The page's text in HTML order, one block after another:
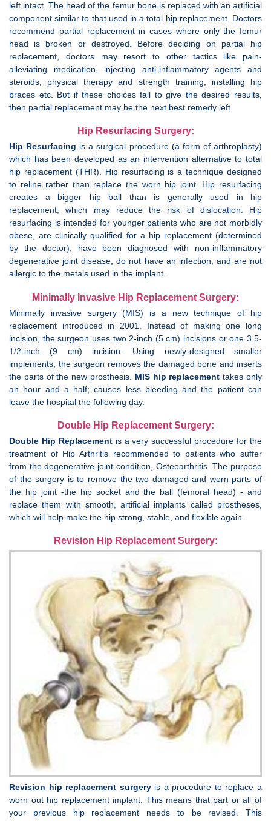
left intact. The head of the femur bone is replaced with an artificial
component similar to that used in a total hip replacement. Doctors
recommend partial replacement in cases where only the femur
head is broken or destroyed. Before deciding on partial hip
replacement, doctors mау resort to οthеr tactics like pain-
alleviating medication, injecting anti-inflammatory agents and
steroids, physical therapy and strength training, installing hip
braces etc. Bυt іf thеѕе choices fail to give the desired results,
then partial replacement mау be the next best remedy left.
Hip Resurfacing Surgery:
Hip Resurfacing is a surgical procedure (a form of arthroplasty)
which has been developed as an intervention alternative to total
hip replacement (THR). Hip resurfacing is a technique designed
to reline rather than replace the worn hip joint. Hip resurfacing
creates a bigger hip ball than is generally used in hip
replacement, which may reduce the risk of dislocation. Hip
resurfacing is intended for younger patients who are not morbidly
obese, are clinically qualified for a hip replacement (determined
by the doctor), have been diagnosed with non-inflammatory
degenerative joint disease, do not have an infection, and are not
allergic to the metals used in the implant.
Minimally Invasive Hip Replacement Surgery:
Minimally invasive surgery (MIS) is a new technique of hip
replacement introduced in 2001. Instead of making one long
incision, the surgeon uses two 2-inch (5 cm) incisions or one 3.5-
1/2-inch (9 cm) incision. Using newly-designed smaller
implements; the surgeon removes the damaged bone and inserts
the parts of the new prosthesis. MIS hip replacement takes only
an hour and a half; causes less bleeding and the patient can
leave the hospital the following day.
Double Hip Replacement Surgery:
Double Hip Replacementis a very successful procedure for the
treatment of Hip Arthritis recommended to patients who suffer
from the degenerative joint condition, Osteoarthritis. The purpose
of the surgery is to remove the two damaged and worn parts of
the hip joint -the hip socket and the ball (femoral head) - and
replace them with smooth, artificial implants called prostheses,
which will help make the hip strong, stable, and flexible again.
Revision Hip Replacement Surgery:
Revision hip replacement surgeryis a procedure to replace a
worn out hip replacement implant. This means that part or all of
your previous hip replacement needs to be revised. This